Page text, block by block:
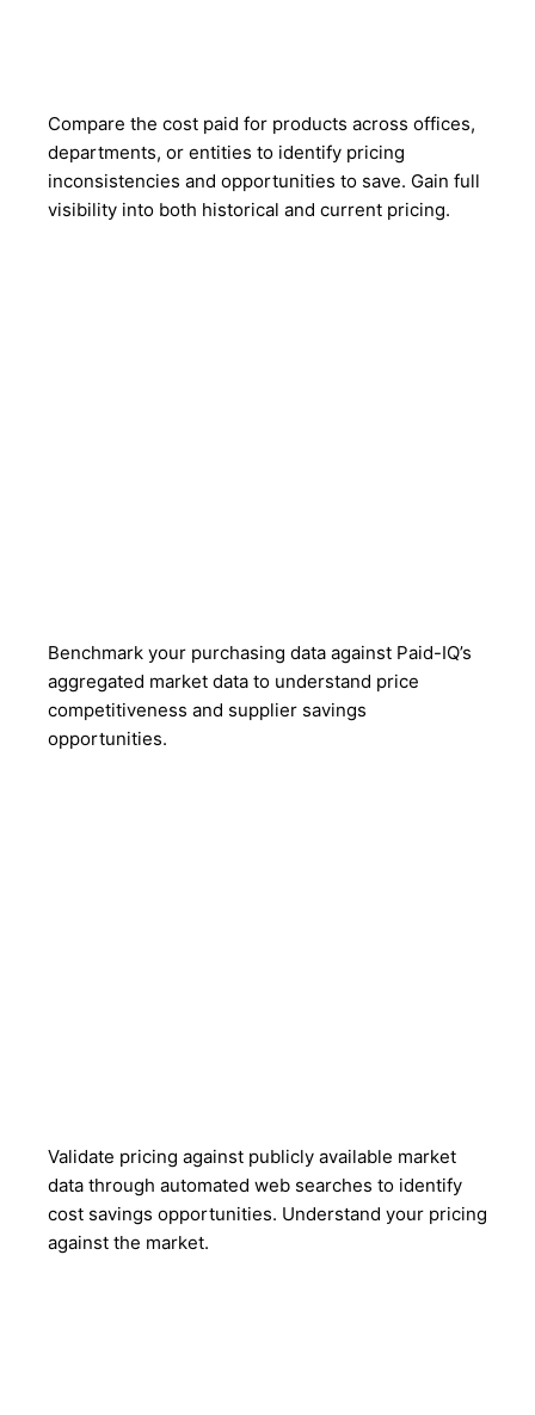
Compare the cost paid for products across offices,
departments, or entities to identify pricing
inconsistencies and opportunities to save. Gain full
visibility into both historical and current pricing.
Benchmark your purchasing data against Paid-IQ’s
aggregated market data to understand price
competitiveness and supplier savings
opportunities.
Validate pricing against publicly available market
data through automated web searches to identify
cost savings opportunities. Understand your pricing
against the market.